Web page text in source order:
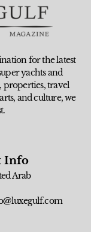
for the latest
yachts and
properties, travel
and culture, we
Info
Arab